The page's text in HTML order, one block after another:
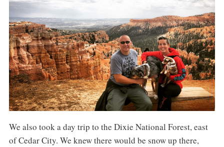
We also took a day trip to the Dixie National Forest, east
of Cedar City. We knew there would be snow up there,